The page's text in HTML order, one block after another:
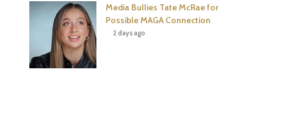
Media Bullies Tate McRae for
Possible MAGA Connection
2 days ago